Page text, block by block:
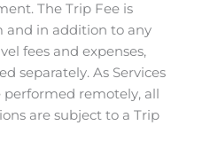
The Trip Fee is
and in addition to any
fees and expenses,
separately. As Services
performed remotely, all
are subject to a Trip